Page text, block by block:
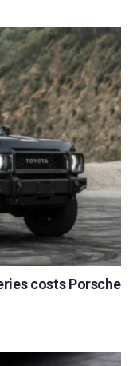
costs Porsche